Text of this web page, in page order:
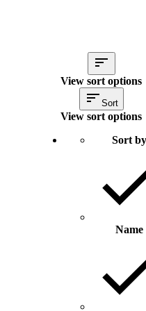
View sort options
Sort
View sort options
Sort by
Name